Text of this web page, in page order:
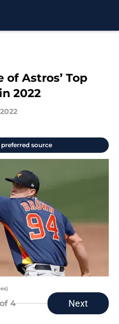
Astros’ Top
2022
preferred source
of 4 Next